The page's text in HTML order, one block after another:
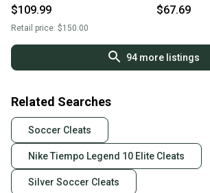
HF9433-600 NEW New Without
$109.99
Retail price: $150.00
3027700-700
$67.69
94more listings
Related Searches
Soccer Cleats
Nike Tiempo Legend 10 Elite Cleats
Silver Soccer Cleats